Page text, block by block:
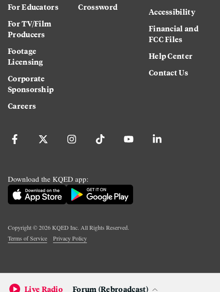
For Educators
For TV/Film
Producers
Footage
Licensing
Corporate
Sponsorship
Careers
Crossword
Accessibility
Financial and
FCC Files
Help Center
Contact Us
Download the KQED app:
Copyright ©2026KQED Inc. All Rights Reserved.
Terms of Service
Privacy Policy
Live Radio Forum (Rebroadcast)